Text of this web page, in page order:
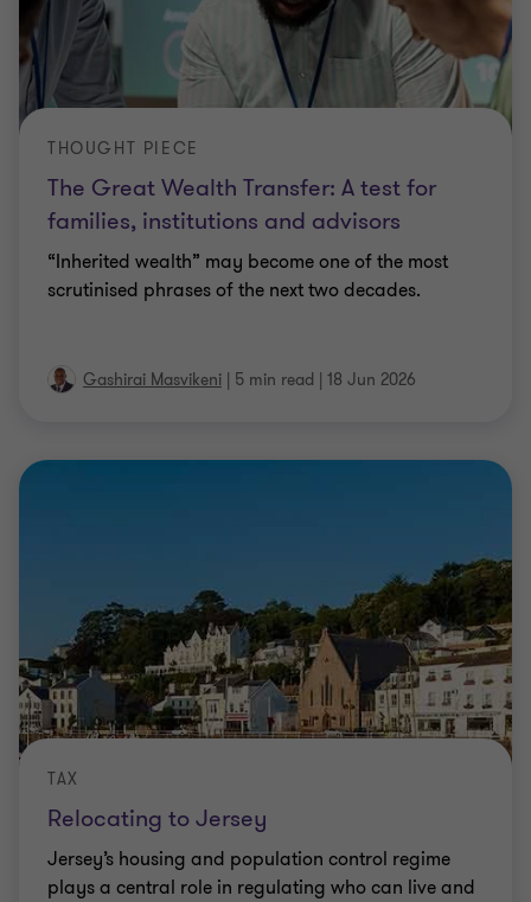
The Great Wealth Transfer: A test for
families, institutions and advisors
THOUGHT PIECE
“Inherited wealth” may become one of the most
scrutinised phrases of the next two decades.
Gashirai Masvikeni | 5 min read | 18 Jun 2026
Relocating to Jersey
TAX
Jersey’s housing and population control regime
plays a central role in regulating who can live and